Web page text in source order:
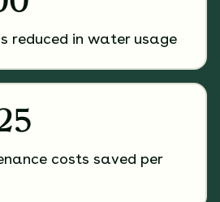
reduced in water usage
costs saved per